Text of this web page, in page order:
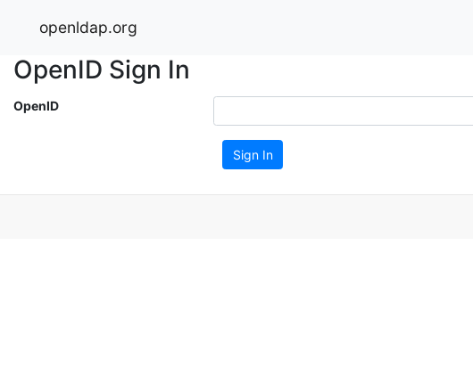
openldap.org
OpenID Sign In
OpenID
Sign In